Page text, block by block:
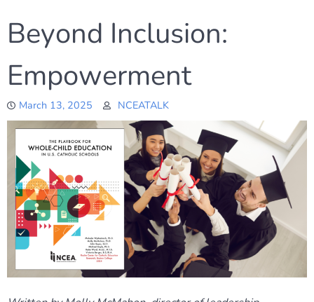
Beyond Inclusion:
Empowerment
March 13, 2025 NCEATALK